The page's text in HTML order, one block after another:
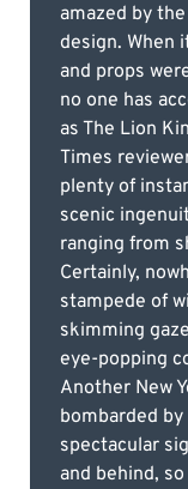
amazed by
design. When
and props
no one has
as The Lion
Times
plenty of
scenic
ranging from
Certainly,
stampede of
skimming
eye-popping
Another New
bombarded
spectacular
and behind,